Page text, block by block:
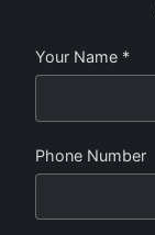
Your Name *
Phone Number